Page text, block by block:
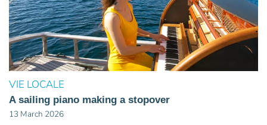
VIE LOCALE
A sailing piano making a stopover
13 March 2026